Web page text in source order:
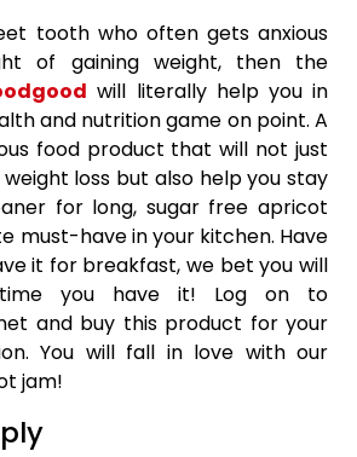
tooth who often gets anxious
of gaining weight, then the
will literally help you in
and nutrition game on point. A
food product that will not just
loss but also help you stay
for long, sugar free apricot
must-have in your kitchen. Have
it for breakfast, we bet you will
you have it! Log on to
and buy this product for your
You will fall in love with our
jam!